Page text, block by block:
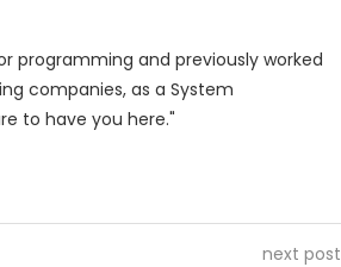
programming and previously worked
companies, as a System
to have you here."
next post